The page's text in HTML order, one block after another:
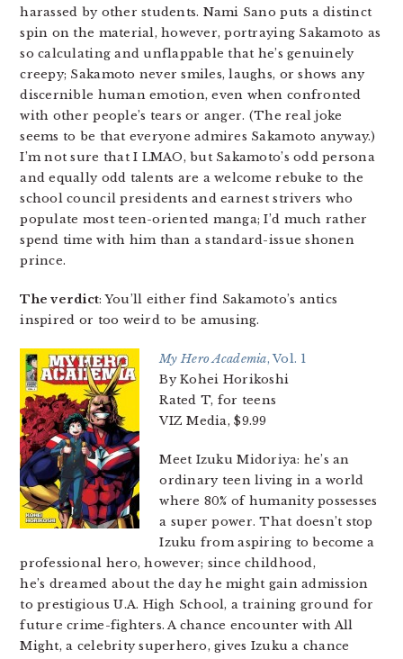
harassed by other students. Nami Sano puts a distinct
spin on the material, however, portraying Sakamoto as
so calculating and unflappable that he’s genuinely
creepy; Sakamoto never smiles, laughs, or shows any
discernible human emotion, even when confronted
with other people’s tears or anger. (The real joke
seems to be that everyone admires Sakamoto anyway.)
I’m not sure that I LMAO, but Sakamoto’s odd persona
and equally odd talents are a welcome rebuke to the
school council presidents and earnest strivers who
populate most teen-oriented manga; I’d much rather
spend time with him than a standard-issue shonen
prince.
The verdict: You’ll either find Sakamoto’s antics
inspired or too weird to be amusing.
My Hero Academia, Vol. 1
By Kohei Horikoshi
Rated T, for teens
VIZ Media, $9.99
Meet Izuku Midoriya: he’s an
ordinary teen living in a world
where 80% of humanity possesses
a super power. That doesn’t stop
Izuku from aspiring to become a
professional hero, however; since childhood,
he’s dreamed about the day he might gain admission
to prestigious U.A. High School, a training ground for
future crime-fighters. A chance encounter with All
Might, a celebrity superhero, gives Izuku a chance